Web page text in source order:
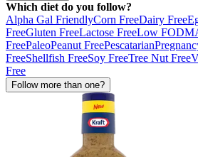
Which diet do you follow?
Alpha Gal FriendlyCorn FreeDairy Free
FreeGluten FreeLactose FreeLow
FreePaleoPeanut FreePescatarian
FreeShellfish FreeSoy FreeTree Nut Free
Free
Follow more than one?